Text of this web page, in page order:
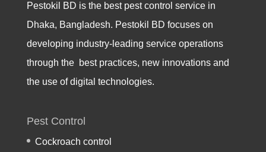
Pestokil BD is the best pest control service in
Dhaka, Bangladesh. Pestokil BD focuses on
developing industry-leading service operations
through the best practices, new innovations and
the use of digital technologies.
Pest Control
Cockroach control